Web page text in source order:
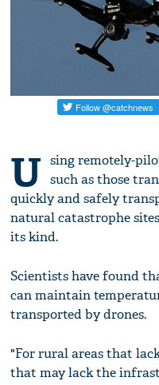
U sing remotely-
such as those
quickly and safely
natural catastrophe
its kind.
Scientists have found
can maintain
transported by drones.
"For rural areas that
that may lack the